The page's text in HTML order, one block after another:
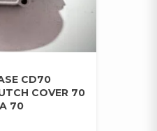
CD70
COVER 70
70